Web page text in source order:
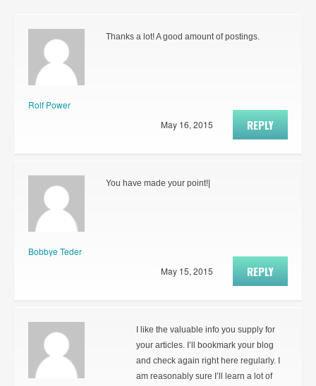
Rolf Power
Thanks a lot! A good amount of postings.
REPLY
May 16, 2015
Bobbye Teder
You have made your point!|
REPLY
May 15, 2015
I like the valuable info you supply for
your articles. I’ll bookmark your blog
and check again right here regularly. I
am reasonably sure I’ll learn a lot of